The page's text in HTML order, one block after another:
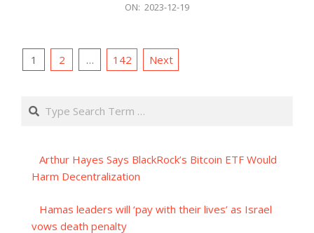
ON: 2023-12-19
Posts
1 2 … 142 Next
Search
Arthur Hayes Says BlackRock’s Bitcoin ETF Would
Harm Decentralization
Hamas leaders will ‘pay with their lives’ as Israel
vows death penalty